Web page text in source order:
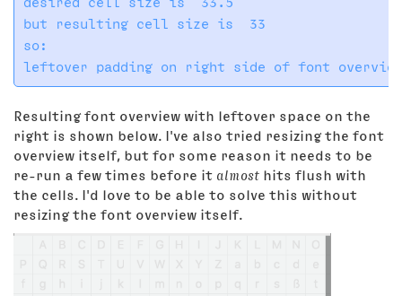
but resulting cell size is  33
so:
Resulting font overview with leftover space on the
right is shown below. I've also tried resizing the font
overview itself, but for some reason it needs to be
re-run a few times before it almost hits flush with
the cells. I'd love to be able to solve this without
resizing the font overview itself.